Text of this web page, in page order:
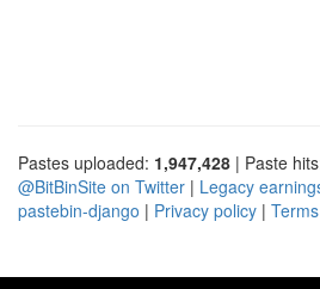
Pastes uploaded: 1,947,428 | Paste
@BitBinSite on Twitter | Legacy
pastebin-django | Privacy policy |